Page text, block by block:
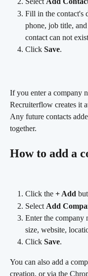
Fill in the contact's
phone, job title,
contact can not
Click Save.
If you enter a company
Recruiterflow creates it
Any future contacts
together.
How to add a
Click the + Add
Select Add
Enter the company
size, website,
Click Save.
You can also add a
creation, or via the